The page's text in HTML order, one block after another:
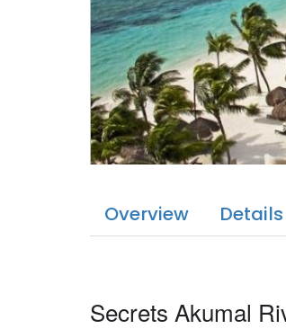
Overview Details
Secrets Akumal